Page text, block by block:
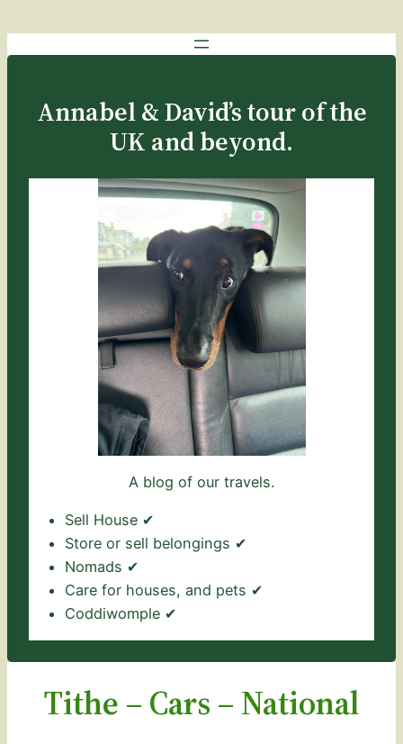
Annabel & David’s tour of the
UK and beyond.
A blog of our travels.
Sell House ✔
Store or sell belongings ✔
Nomads ✔
Care for houses, and pets ✔
Coddiwomple ✔
Tithe – Cars – National